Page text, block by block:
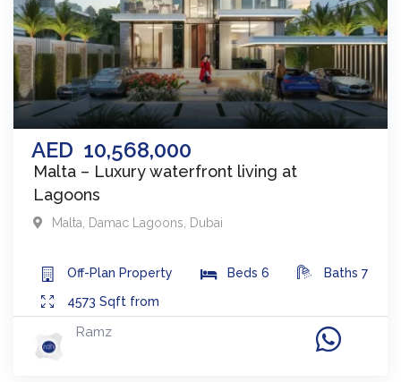
AED 10,568,000
Malta – Luxury waterfront living at
Lagoons
Malta Damac Lagoons Dubai
Off-Plan Property Beds 6 Baths 7
4573 Sqft from
Ramz